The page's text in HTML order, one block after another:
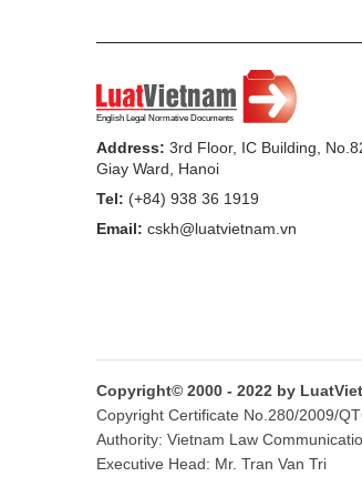
Address: 3rd Floor, IC Building,
Giay Ward, Hanoi
Tel: (+84) 938 36 1919
Email: cskh@luatvietnam.vn
Copyright© 2000 - 2022 by
Copyright Certificate No.280/2009/
Authority: Vietnam Law
Executive Head: Mr. Tran Van Tri